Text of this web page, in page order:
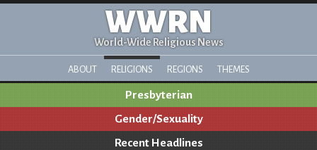
WWRN
World-Wide Religious News
ABOUT RELIGIONS REGIONS THEMES
Presbyterian
Gender/Sexuality
Recent Headlines